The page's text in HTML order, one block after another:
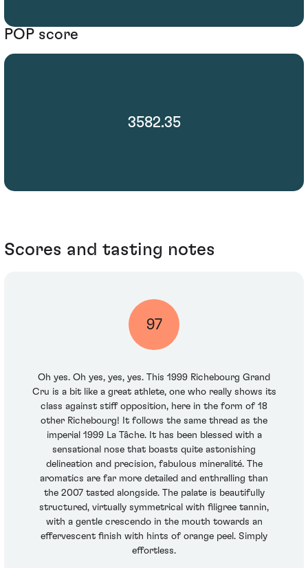
POP score
3582.35
Scores and tasting notes
97
Oh yes. Oh yes, yes, yes. This 1999 Richebourg Grand
Cru is a bit like a great athlete, one who really shows its
class against stiff opposition, here in the form of 18
other Richebourg! It follows the same thread as the
imperial 1999 La Tâche. It has been blessed with a
sensational nose that boasts quite astonishing
delineation and precision, fabulous mineralité. The
aromatics are far more detailed and enthralling than
the 2007 tasted alongside. The palate is beautifully
structured, virtually symmetrical with filigree tannin,
with a gentle crescendo in the mouth towards an
effervescent finish with hints of orange peel. Simply
effortless.